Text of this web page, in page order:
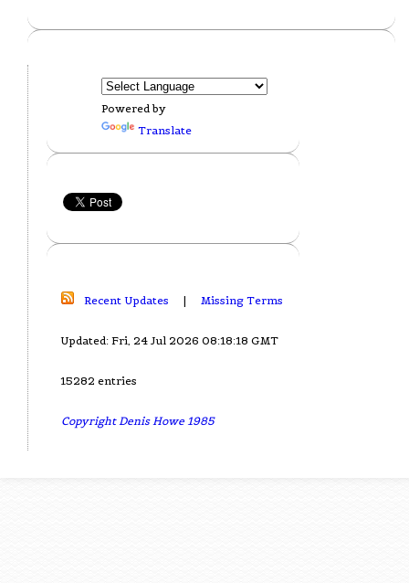
Powered by
Translate
Recent Updates | Missing Terms
Updated: Fri, 24 Jul 2026 08:18:18 GMT
15282 entries
Copyright Denis Howe 1985